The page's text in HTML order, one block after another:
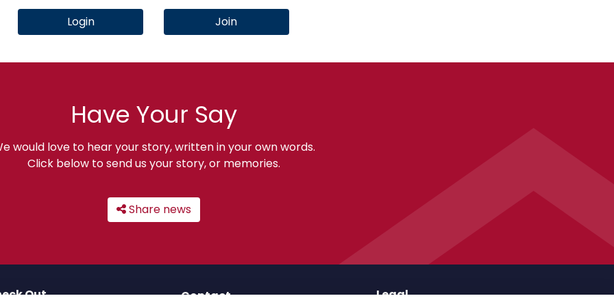
Login Join
Have Your Say
would love to hear your story, written in your own words.
Click below to send us your story, or memories.
Share news
Out Contact Legal